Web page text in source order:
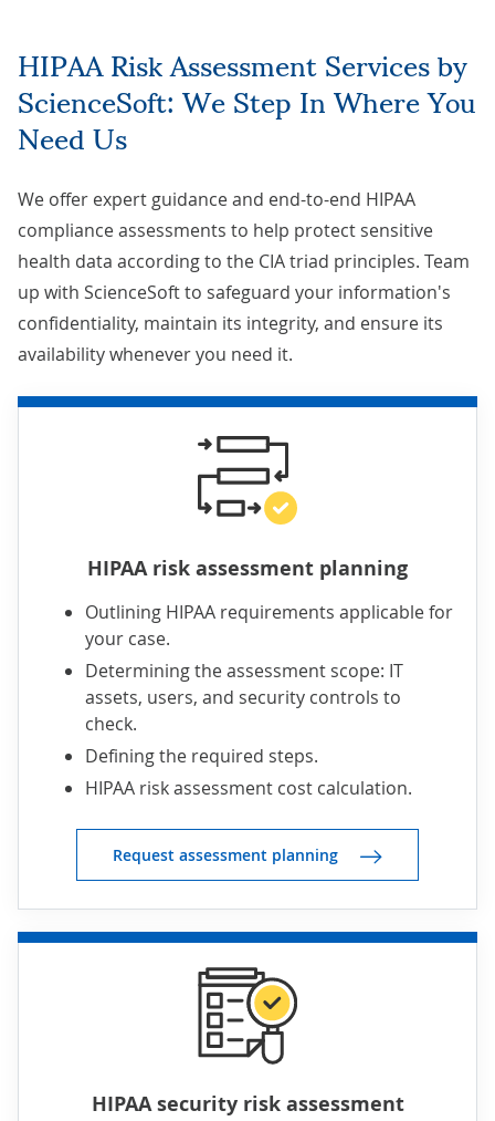
HIPAA Risk Assessment Services by
ScienceSoft: We Step In Where You
Need Us
We offer expert guidance and end-to-end HIPAA
compliance assessments to help protect sensitive
health data according to the CIA triad principles. Team
up with ScienceSoft to safeguard your information's
confidentiality, maintain its integrity, and ensure its
availability whenever you need it.
HIPAA risk assessment planning
Outlining HIPAA requirements applicable for
your case.
Determining the assessment scope: IT
assets, users, and security controls to
check.
Defining the required steps.
HIPAA risk assessment cost calculation.
Request assessment planning
HIPAA security risk assessment